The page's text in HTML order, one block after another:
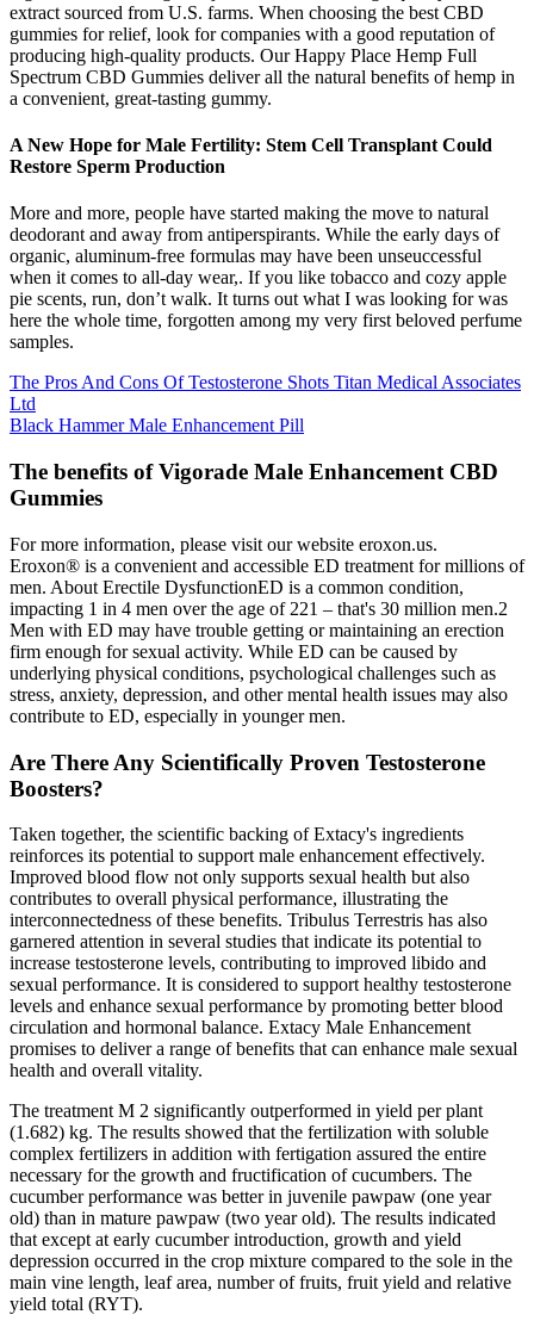
extract sourced from U.S. farms. When choosing the best CBD
gummies for relief, look for companies with a good reputation of
producing high-quality products. Our Happy Place Hemp Full
Spectrum CBD Gummies deliver all the natural benefits of hemp in
a convenient, great-tasting gummy.
A New Hope for Male Fertility: Stem Cell Transplant Could
Restore Sperm Production
More and more, people have started making the move to natural
deodorant and away from antiperspirants. While the early days of
organic, aluminum-free formulas may have been unseuccessful
when it comes to all-day wear,. If you like tobacco and cozy apple
pie scents, run, don’t walk. It turns out what I was looking for was
here the whole time, forgotten among my very first beloved perfume
samples.
The Pros And Cons Of Testosterone Shots Titan Medical Associates
Ltd
Black Hammer Male Enhancement Pill
The benefits of Vigorade Male Enhancement CBD
Gummies
For more information, please visit our website eroxon.us.
Eroxon® is a convenient and accessible ED treatment for millions of
men. About Erectile DysfunctionED is a common condition,
impacting 1 in 4 men over the age of 221 – that's 30 million men.2
Men with ED may have trouble getting or maintaining an erection
firm enough for sexual activity. While ED can be caused by
underlying physical conditions, psychological challenges such as
stress, anxiety, depression, and other mental health issues may also
contribute to ED, especially in younger men.
Are There Any Scientifically Proven Testosterone
Boosters?
Taken together, the scientific backing of Extacy's ingredients
reinforces its potential to support male enhancement effectively.
Improved blood flow not only supports sexual health but also
contributes to overall physical performance, illustrating the
interconnectedness of these benefits. Tribulus Terrestris has also
garnered attention in several studies that indicate its potential to
increase testosterone levels, contributing to improved libido and
sexual performance. It is considered to support healthy testosterone
levels and enhance sexual performance by promoting better blood
circulation and hormonal balance. Extacy Male Enhancement
promises to deliver a range of benefits that can enhance male sexual
health and overall vitality.
The treatment M 2 significantly outperformed in yield per plant
(1.682) kg. The results showed that the fertilization with soluble
complex fertilizers in addition with fertigation assured the entire
necessary for the growth and fructification of cucumbers. The
cucumber performance was better in juvenile pawpaw (one year
old) than in mature pawpaw (two year old). The results indicated
that except at early cucumber introduction, growth and yield
depression occurred in the crop mixture compared to the sole in the
main vine length, leaf area, number of fruits, fruit yield and relative
yield total (RYT).